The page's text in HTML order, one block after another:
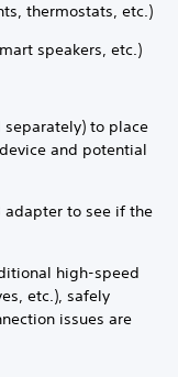
thermostats, etc.)
speakers, etc.)
separately) to place
and potential
adapter to see if the
high-speed
etc.), safely
issues are